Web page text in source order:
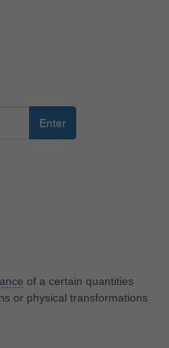
Enter
of a certain quantities
or physical transformations